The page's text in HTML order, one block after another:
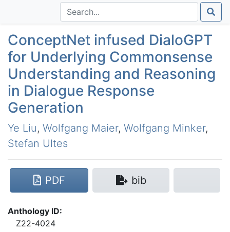
ConceptNet infused DialoGPT
for Underlying Commonsense
Understanding and Reasoning
in Dialogue Response
Generation
Ye Liu, Wolfgang Maier, Wolfgang Minker,
Stefan Ultes
Anthology ID:
Z22-4024
PDF bib